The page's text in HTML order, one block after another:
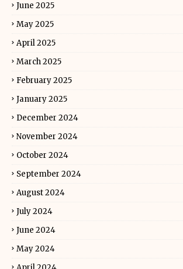
June 2025
May 2025
April 2025
March 2025
February 2025
January 2025
December 2024
November 2024
October 2024
September 2024
August 2024
July 2024
June 2024
May 2024